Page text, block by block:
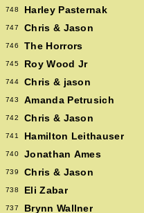
748 Harley Pasternak
747 Chris & Jason
746 The Horrors
745 Roy Wood Jr
744 Chris & jason
743 Amanda Petrusich
742 Chris & Jason
741 Hamilton Leithauser
740 Jonathan Ames
739 Chris & Jason
738 Eli Zabar
737 Brynn Wallner